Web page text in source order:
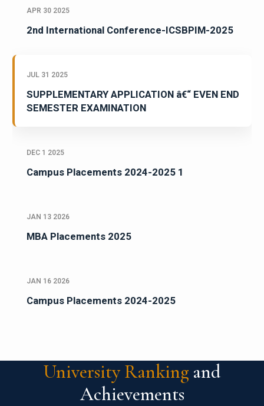
APR 30 2025
2nd International Conference-ICSBPIM-2025
JUL 31 2025
SUPPLEMENTARY APPLICATION â€“ EVEN END
SEMESTER EXAMINATION
DEC 1 2025
Campus Placements 2024-2025 1
JAN 13 2026
MBA Placements 2025
JAN 16 2026
Campus Placements 2024-2025
University Ranking and
Achievements